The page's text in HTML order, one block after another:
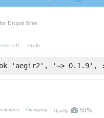
Drupal Sites
Knife
'aegir2', '~> 0.1.9',
Changelog Quality 50%